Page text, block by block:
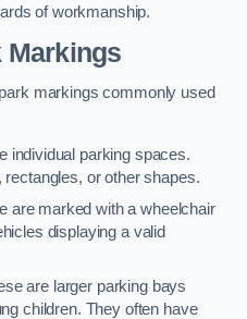
of workmanship.
Markings
markings commonly used
individual parking spaces.
or other shapes.
are marked with a wheelchair
displaying a valid
are larger parking bays
children. They often have